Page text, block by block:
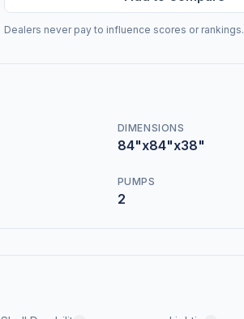
Dealers never pay to influence scores or rankings.
DIMENSIONS
84"x84"x38"
PUMPS
2